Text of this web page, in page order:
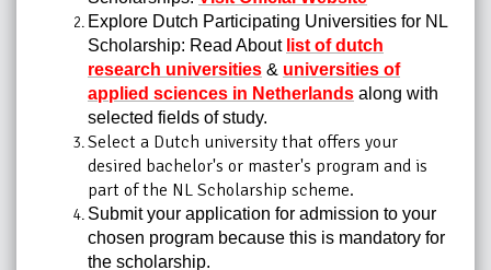
Explore Dutch Participating Universities for NL
Scholarship: Read About list of dutch
research universities & universities of
applied sciences in Netherlands along with
selected fields of study.
Select a Dutch university that offers your
desired bachelor's or master's program and is
part of the NL Scholarship scheme.
Submit your application for admission to your
chosen program because this is mandatory for
the scholarship.